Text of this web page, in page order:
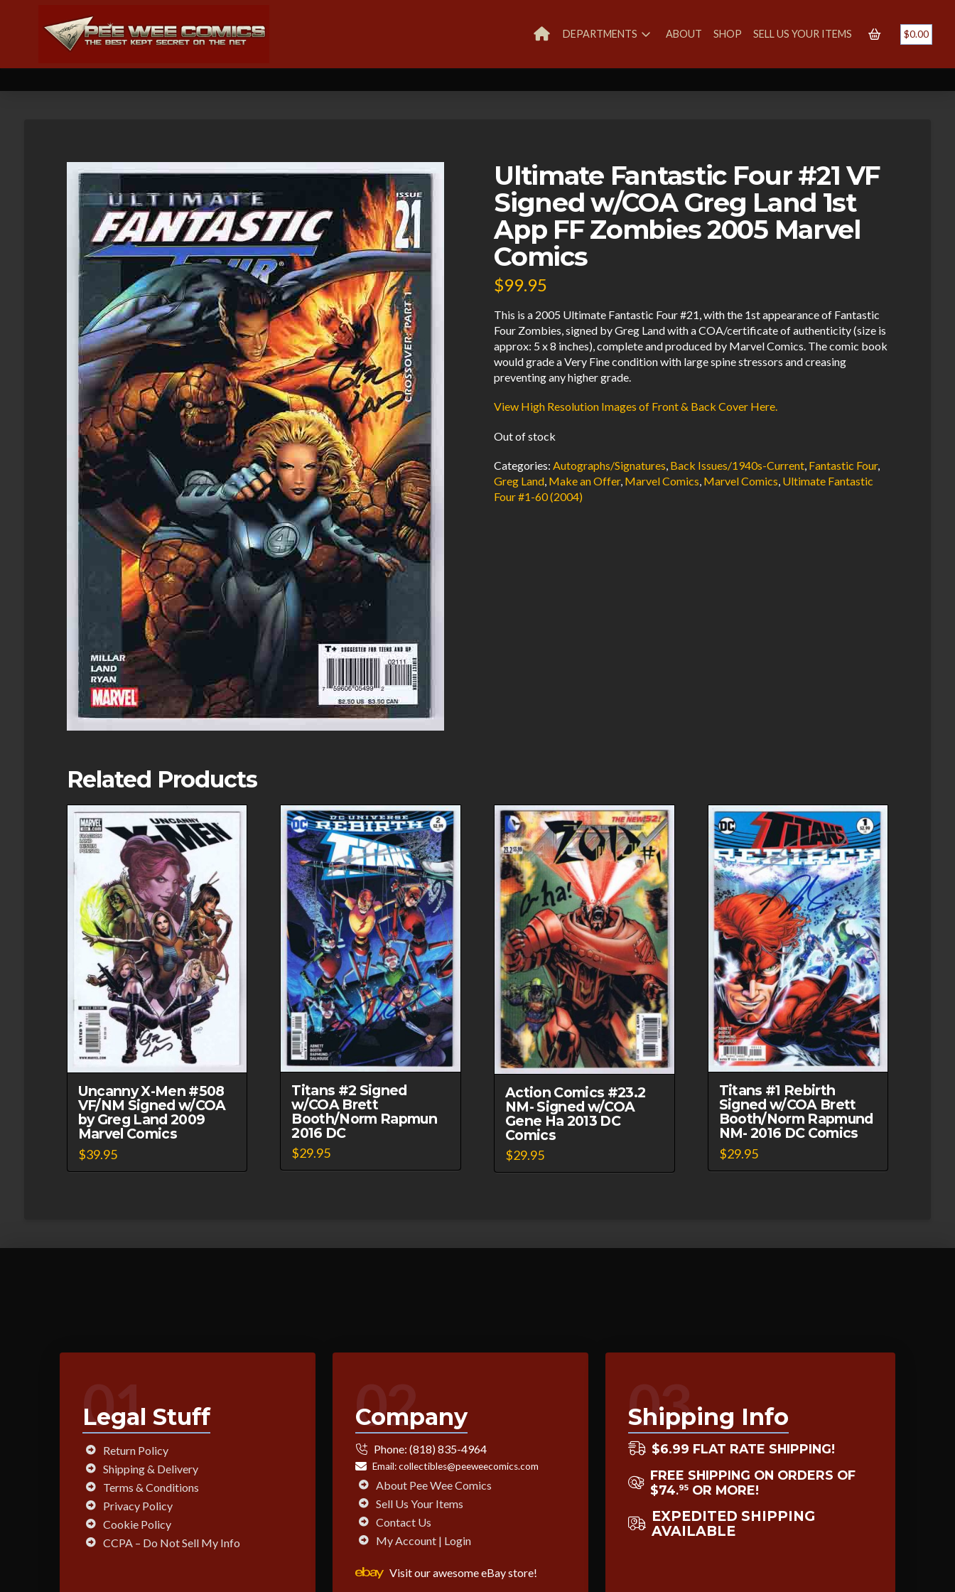
DEPARTMENTS ABOUT SHOP SELL US YOUR ITEMS $0.00
Ultimate Fantastic Four #21 VF
Signed w/COA Greg Land 1st
App FF Zombies 2005 Marvel
Comics
$99.95
This is a 2005 Ultimate Fantastic Four #21, with the 1st appearance of Fantastic
Four Zombies, signed by Greg Land with a COA/certificate of authenticity (size is
approx: 5 x 8 inches), complete and produced by Marvel Comics. The comic book
would grade a Very Fine condition with large spine stressors and creasing
preventing any higher grade.
View High Resolution Images of Front & Back Cover Here.
Out of stock
Categories:Autographs/Signatures, Back Issues/1940s-Current, Fantastic Four,
Greg Land, Make an Offer, Marvel Comics, Marvel Comics, Ultimate Fantastic
Four #1-60 (2004)
Related Products
Uncanny X-Men #508
VF/NM Signed w/COA
by Greg Land 2009
Marvel Comics
$39.95
Titans #2 Signed
w/COA Brett
Booth/Norm Rapmun
2016 DC
$29.95
Action Comics #23.2
NM- Signed w/COA
Gene Ha 2013 DC
Comics
$29.95
Titans #1 Rebirth
Signed w/COA Brett
Booth/Norm Rapmund
NM- 2016 DC Comics
$29.95
01
Legal Stuff
Return Policy
Shipping & Delivery
Terms & Conditions
Privacy Policy
Cookie Policy
CCPA – Do Not Sell My Info
02
Company
Phone: (818) 835-4964
Email:collectibles@peeweecomics.com
About Pee Wee Comics
Sell Us Your Items
Contact Us
My Account | Login
Visit our awesome eBay store!
03
Shipping Info
$6.99 FLAT RATE SHIPPING!
FREE SHIPPING ON ORDERS OF
$74.95 OR MORE!
EXPEDITED SHIPPING
AVAILABLE